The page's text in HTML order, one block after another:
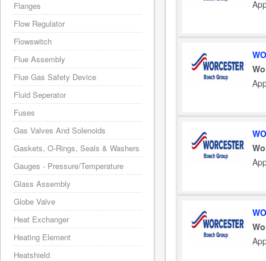
Flanges
Flow Regulator
Flowswitch
Flue Assembly
Flue Gas Safety Device
Fluid Seperator
Fuses
Gas Valves And Solenoids
Gaskets, O-Rings, Seals & Washers
Gauges - Pressure/Temperature
Glass Assembly
Globe Valve
Heat Exchanger
Heating Element
Heatshield